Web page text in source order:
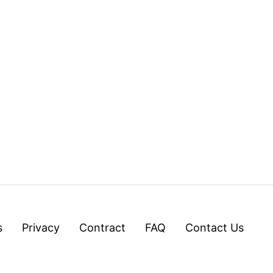
Privacy Contract FAQ Contact Us